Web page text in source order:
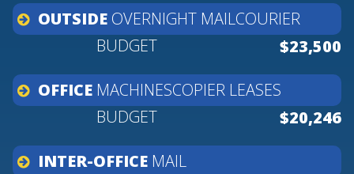
OUTSIDE OVERNIGHT MAILCOURIER
$23,500
OFFICE MACHINESCOPIER LEASES
$20,246
INTER-OFFICE MAIL